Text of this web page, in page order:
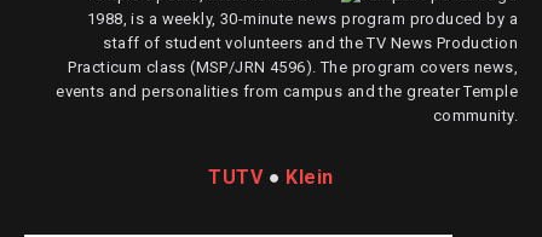
1988, is a weekly, 30-minute news program produced by a
staff of student volunteers and the TV News Production
Practicum class (MSP/JRN 4596). The program covers news,
events and personalities from campus and the greater Temple
community.
TUTV● Klein